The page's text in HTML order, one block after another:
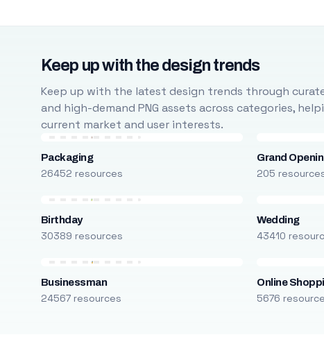
Keep up with the design trends
Keep up with the latest design trends through
and high-demand PNG assets across categories,
current market and user interests.
Packaging
26452 resources
Grand
205
Birthday
30389 resources
Wedding
43410
Businessman
24567 resources
Online
5676